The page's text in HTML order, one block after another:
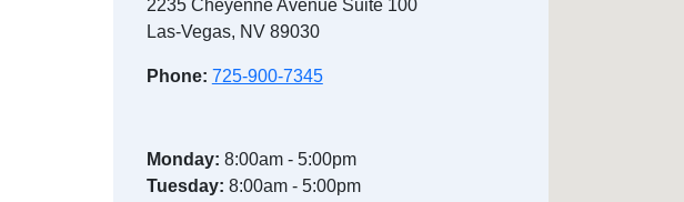
2235 Cheyenne Avenue Suite 100
Las-Vegas, NV 89030
Phone: 725-900-7345
Monday: 8:00am - 5:00pm
Tuesday: 8:00am - 5:00pm